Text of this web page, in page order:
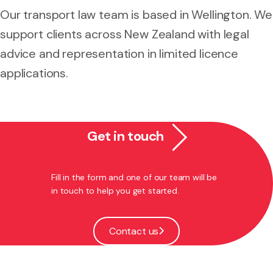
Our transport law team is based in Wellington. We
support clients across New Zealand with legal
advice and representation in limited licence
applications.
Get in touch
Fill in the form and one of our team will be
in touch to help you get started.
Contact us